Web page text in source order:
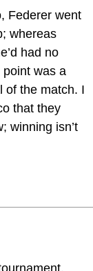
Federer went
whereas
had no
was a
of the match. I
that they
winning isn’t